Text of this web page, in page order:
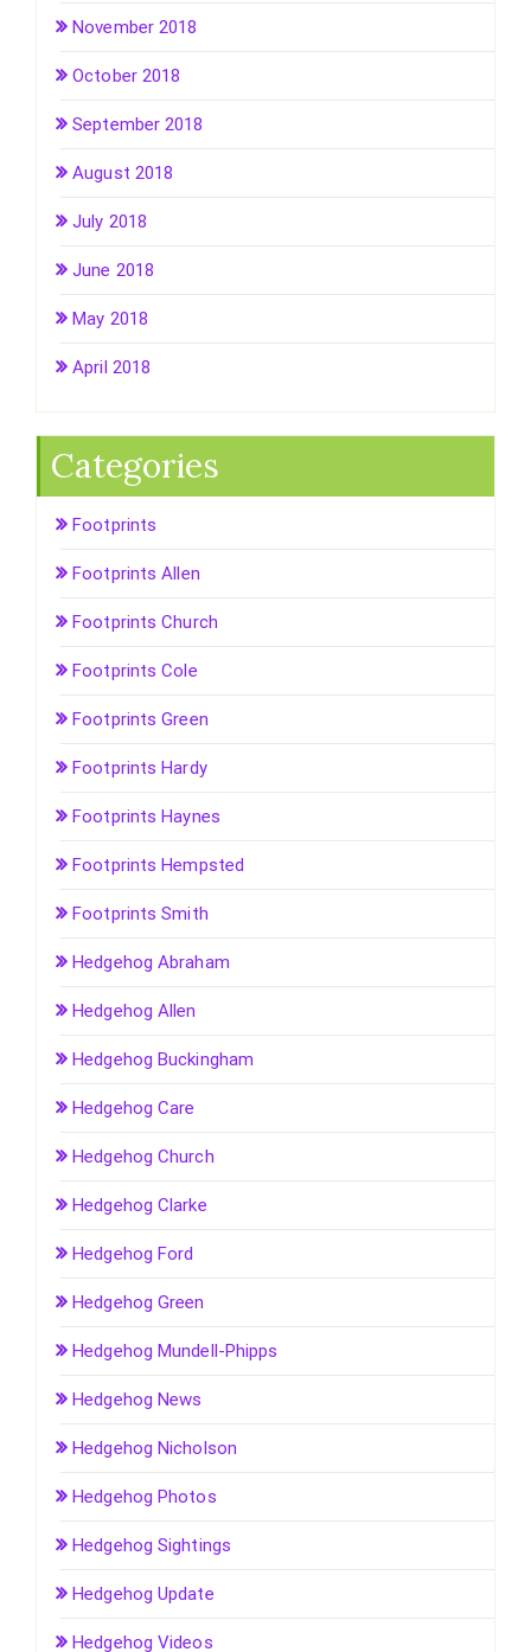
November 2018
October 2018
September 2018
August 2018
July 2018
June 2018
May 2018
April 2018
Categories
Footprints
Footprints Allen
Footprints Church
Footprints Cole
Footprints Green
Footprints Hardy
Footprints Haynes
Footprints Hempsted
Footprints Smith
Hedgehog Abraham
Hedgehog Allen
Hedgehog Buckingham
Hedgehog Care
Hedgehog Church
Hedgehog Clarke
Hedgehog Ford
Hedgehog Green
Hedgehog Mundell-Phipps
Hedgehog News
Hedgehog Nicholson
Hedgehog Photos
Hedgehog Sightings
Hedgehog Update
Hedgehog Videos